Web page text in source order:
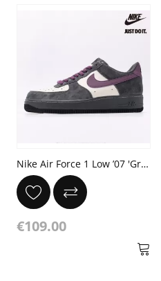
Nike Air Force 1 Low ’07 'Grey purple'
€109.00